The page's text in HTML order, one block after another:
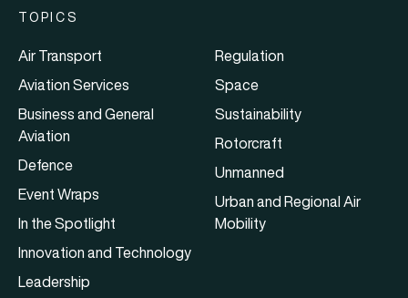
TOPICS
Air Transport
Aviation Services
Business and General
Aviation
Defence
Event Wraps
In the Spotlight
Innovation and Technology
Leadership
Regulation
Space
Sustainability
Rotorcraft
Unmanned
Urban and Regional Air
Mobility